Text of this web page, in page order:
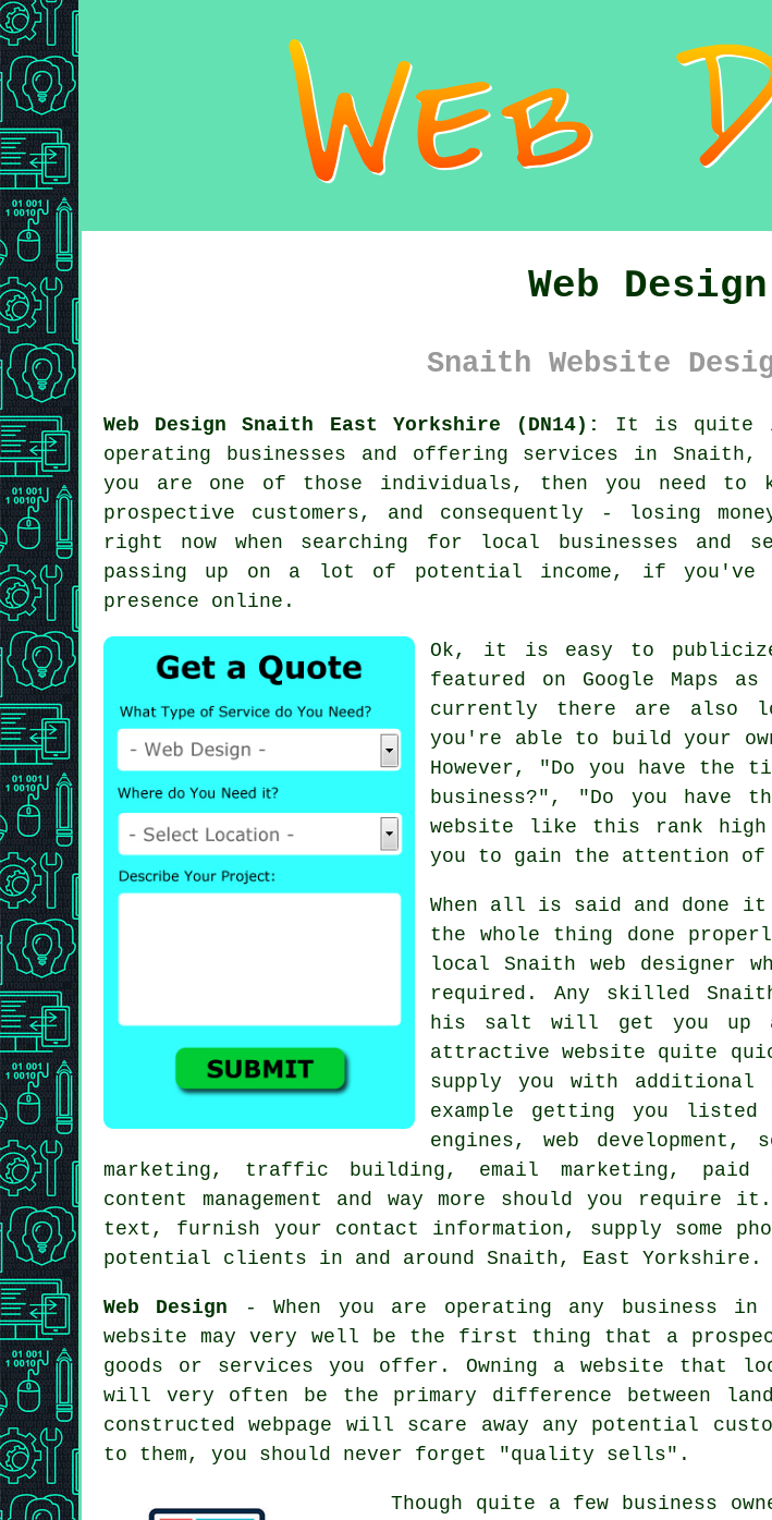
Web
Snaith Website
Web Design Snaith East Yorkshire (DN14):
It is quite
operating businesses and offering services in
you are one of those individuals, then you need to
prospective customers, and consequently - losing
right now when searching for local businesses and
passing up on a lot of potential income, if you've
presence online.
Ok, it is easy to publicize
featured on Google Maps as
currently there are also
you're able to
build your
However, "Do you have
business?", "Do you have
website like this rank high
you to gain the attention of
When all is said and done
the whole thing done
local Snaith web designer
required. Any skilled
his salt will get you up
attractivewebsite quite
supply you with additional
example getting you listed
engines, web
marketing, traffic building, email marketing, paid
content management and way more should you
text, furnish your contact information, supply some
potential clients in and around Snaith, East Yorkshire.
Web Design - When you are operating any business
website may very well be the first thing that a
goods or services you offer. Owning a website that
will very often be the primary difference between
constructed webpage will scare away any potential
to them, you should never forget "quality sells".
Though quite a few business